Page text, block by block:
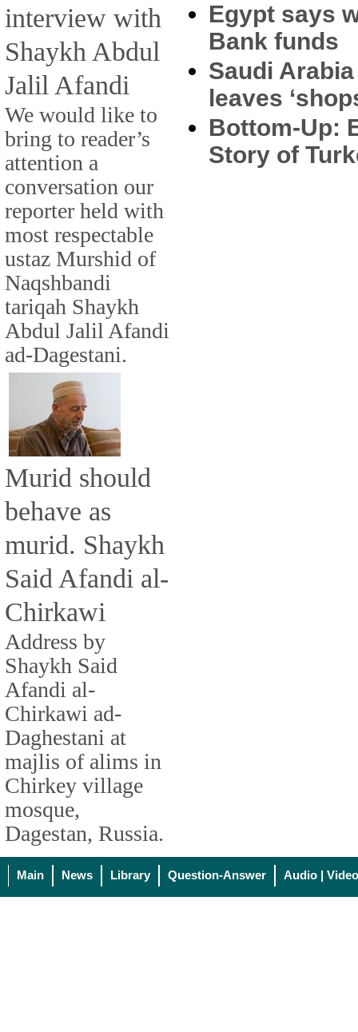
interview with
Shaykh Abdul
Jalil Afandi
We would like to
bring to reader’s
attention a
conversation our
reporter held with
most respectable
ustaz Murshid of
Naqshbandi
tariqah Shaykh
Abdul Jalil Afandi
ad-Dagestani.
Murid should
behave as
murid. Shaykh
Said Afandi al-
Chirkawi
Address by
Shaykh Said
Afandi al-
Chirkawi ad-
Daghestani at
majlis of alims in
Chirkey village
mosque,
Dagestan, Russia.
Egypt says
Bank funds
Saudi
leaves
Bottom-Up:
Story of
Main News Library Question-Answer Audio | Video